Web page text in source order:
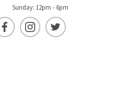
Sunday: 12pm - 6pm